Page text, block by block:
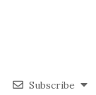
Subscribe